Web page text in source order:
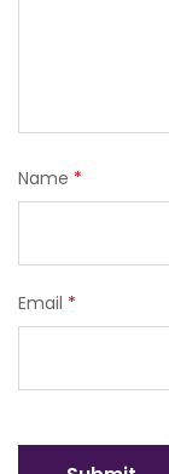
Name *
Email *